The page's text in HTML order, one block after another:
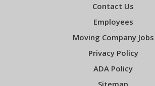
Contact Us
Employees
Moving Company Jobs
Privacy Policy
ADA Policy
Sitemap